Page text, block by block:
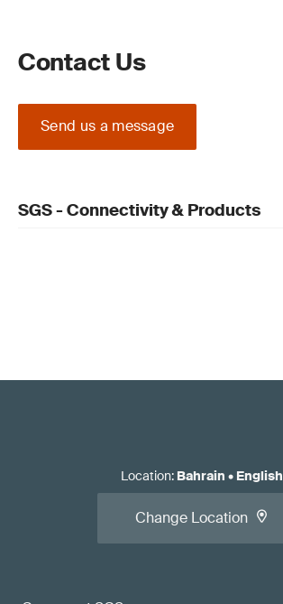
Contact Us
Send us a message
SGS - Connectivity & Products
Location: Bahrain • English
Change Location